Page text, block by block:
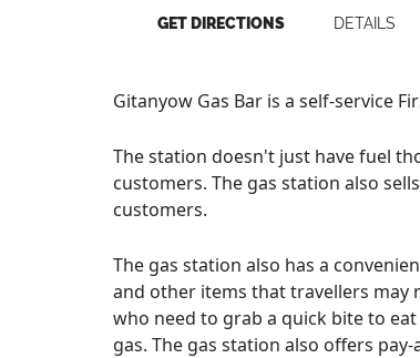
GET DIRECTIONS DETAILS
Gitanyow Gas Bar is a self-service
The station doesn't just have fuel
customers. The gas station also
customers.
The gas station also has a
and other items that travellers may
who need to grab a quick bite to
gas. The gas station also offers